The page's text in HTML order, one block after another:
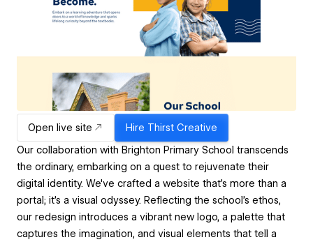
Open live site Hire Thirst Creative
Our collaboration with Brighton Primary School transcends
the ordinary, embarking on a quest to rejuvenate their
digital identity. We've crafted a website that’s more than a
portal; it's a visual odyssey. Reflecting the school’s ethos,
our redesign introduces a vibrant new logo, a palette that
captures the imagination, and visual elements that tell a